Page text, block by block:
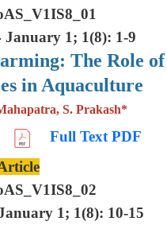
January 1; 1(8): 1-9
The Role of
in Aquaculture
S. Prakash*
Full Text PDF
1; 1(8): 10-15